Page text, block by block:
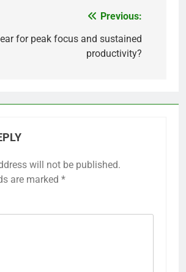
Previous:
for peak focus and sustained
productivity?
will not be published.
are marked *